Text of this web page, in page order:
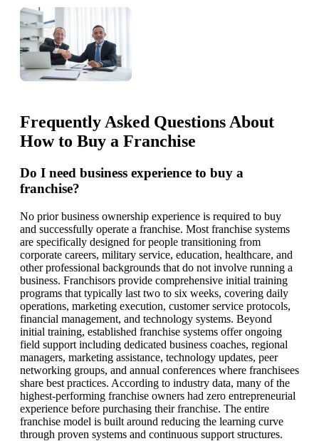
Frequently Asked Questions About
How to Buy a Franchise
Do I need business experience to buy a
franchise?
No prior business ownership experience is required to buy
and successfully operate a franchise. Most franchise systems
are specifically designed for people transitioning from
corporate careers, military service, education, healthcare, and
other professional backgrounds that do not involve running a
business. Franchisors provide comprehensive initial training
programs that typically last two to six weeks, covering daily
operations, marketing execution, customer service protocols,
financial management, and technology systems. Beyond
initial training, established franchise systems offer ongoing
field support including dedicated business coaches, regional
managers, marketing assistance, technology updates, peer
networking groups, and annual conferences where franchisees
share best practices. According to industry data, many of the
highest-performing franchise owners had zero entrepreneurial
experience before purchasing their franchise. The entire
franchise model is built around reducing the learning curve
through proven systems and continuous support structures.